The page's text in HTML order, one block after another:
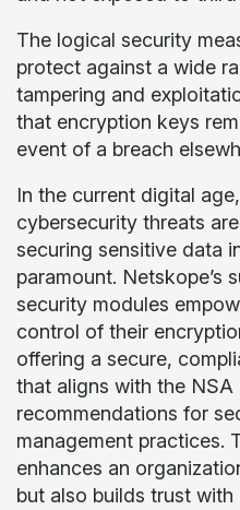
The logical security
protect against a wide
tampering and
that encryption keys
event of a breach
In the current digital
cybersecurity threats
securing sensitive data
paramount. Netskope’s
security modules
control of their
offering a secure,
that aligns with the NSA
recommendations for
management practices.
enhances an
but also builds trust with